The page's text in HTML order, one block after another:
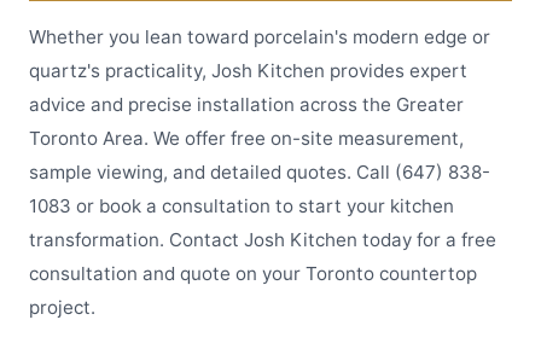
Whether you lean toward porcelain's modern edge or
quartz's practicality, Josh Kitchen provides expert
advice and precise installation across the Greater
Toronto Area. We offer free on-site measurement,
sample viewing, and detailed quotes. Call (647) 838-
1083 or book a consultation to start your kitchen
transformation. Contact Josh Kitchen today for a free
consultation and quote on your Toronto countertop
project.